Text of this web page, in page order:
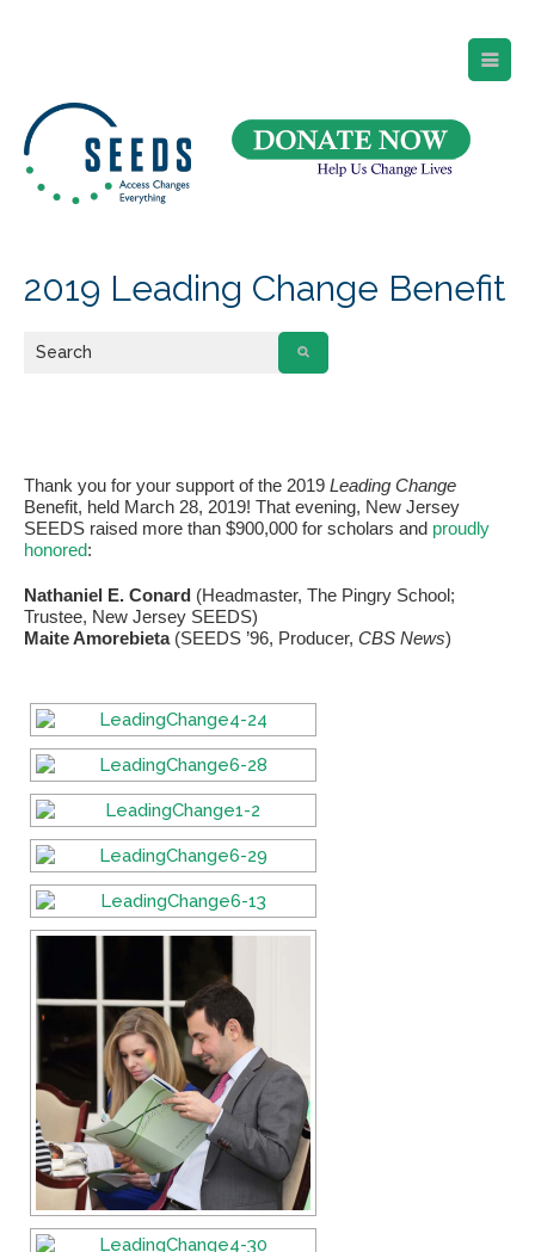
2019 Leading Change Benefit
Thank you for your support of the 2019 Leading Change
Benefit, held March 28, 2019! That evening, New Jersey
SEEDS raised more than $900,000 for scholars and proudly
honored:
Nathaniel E. Conard (Headmaster, The Pingry School;
Trustee, New Jersey SEEDS)
Maite Amorebieta(SEEDS ’96, Producer, CBS News)
Suite 105
Newark, NJ 07102
Directions and Parking
(973) 642-6422
If you have any questions about applying to SEEDS – Access
Changes Everything, pleaseclick here
Admissions office directly at (973) 642-6422.
Otherwise, please contact the SEEDS office by calling us or
completing the form below.
Quick Contact Form
Contact Me
Fields marked with an*are required
Name*
Email*